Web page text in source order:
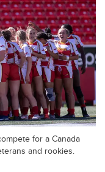
for a Canada
and rookies.